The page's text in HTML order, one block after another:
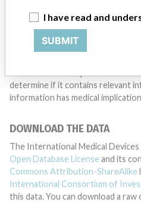
companies or other entities
Devices Database engaged in
acted improperly. The same device may have different names in
determine if it contains relevant
information has medical
DOWNLOAD THE DATA
The International Medical
Open Database License and its
Commons Attribution-ShareAlike
International Consortium of
this data. You can download a
I have read and
SUBMIT